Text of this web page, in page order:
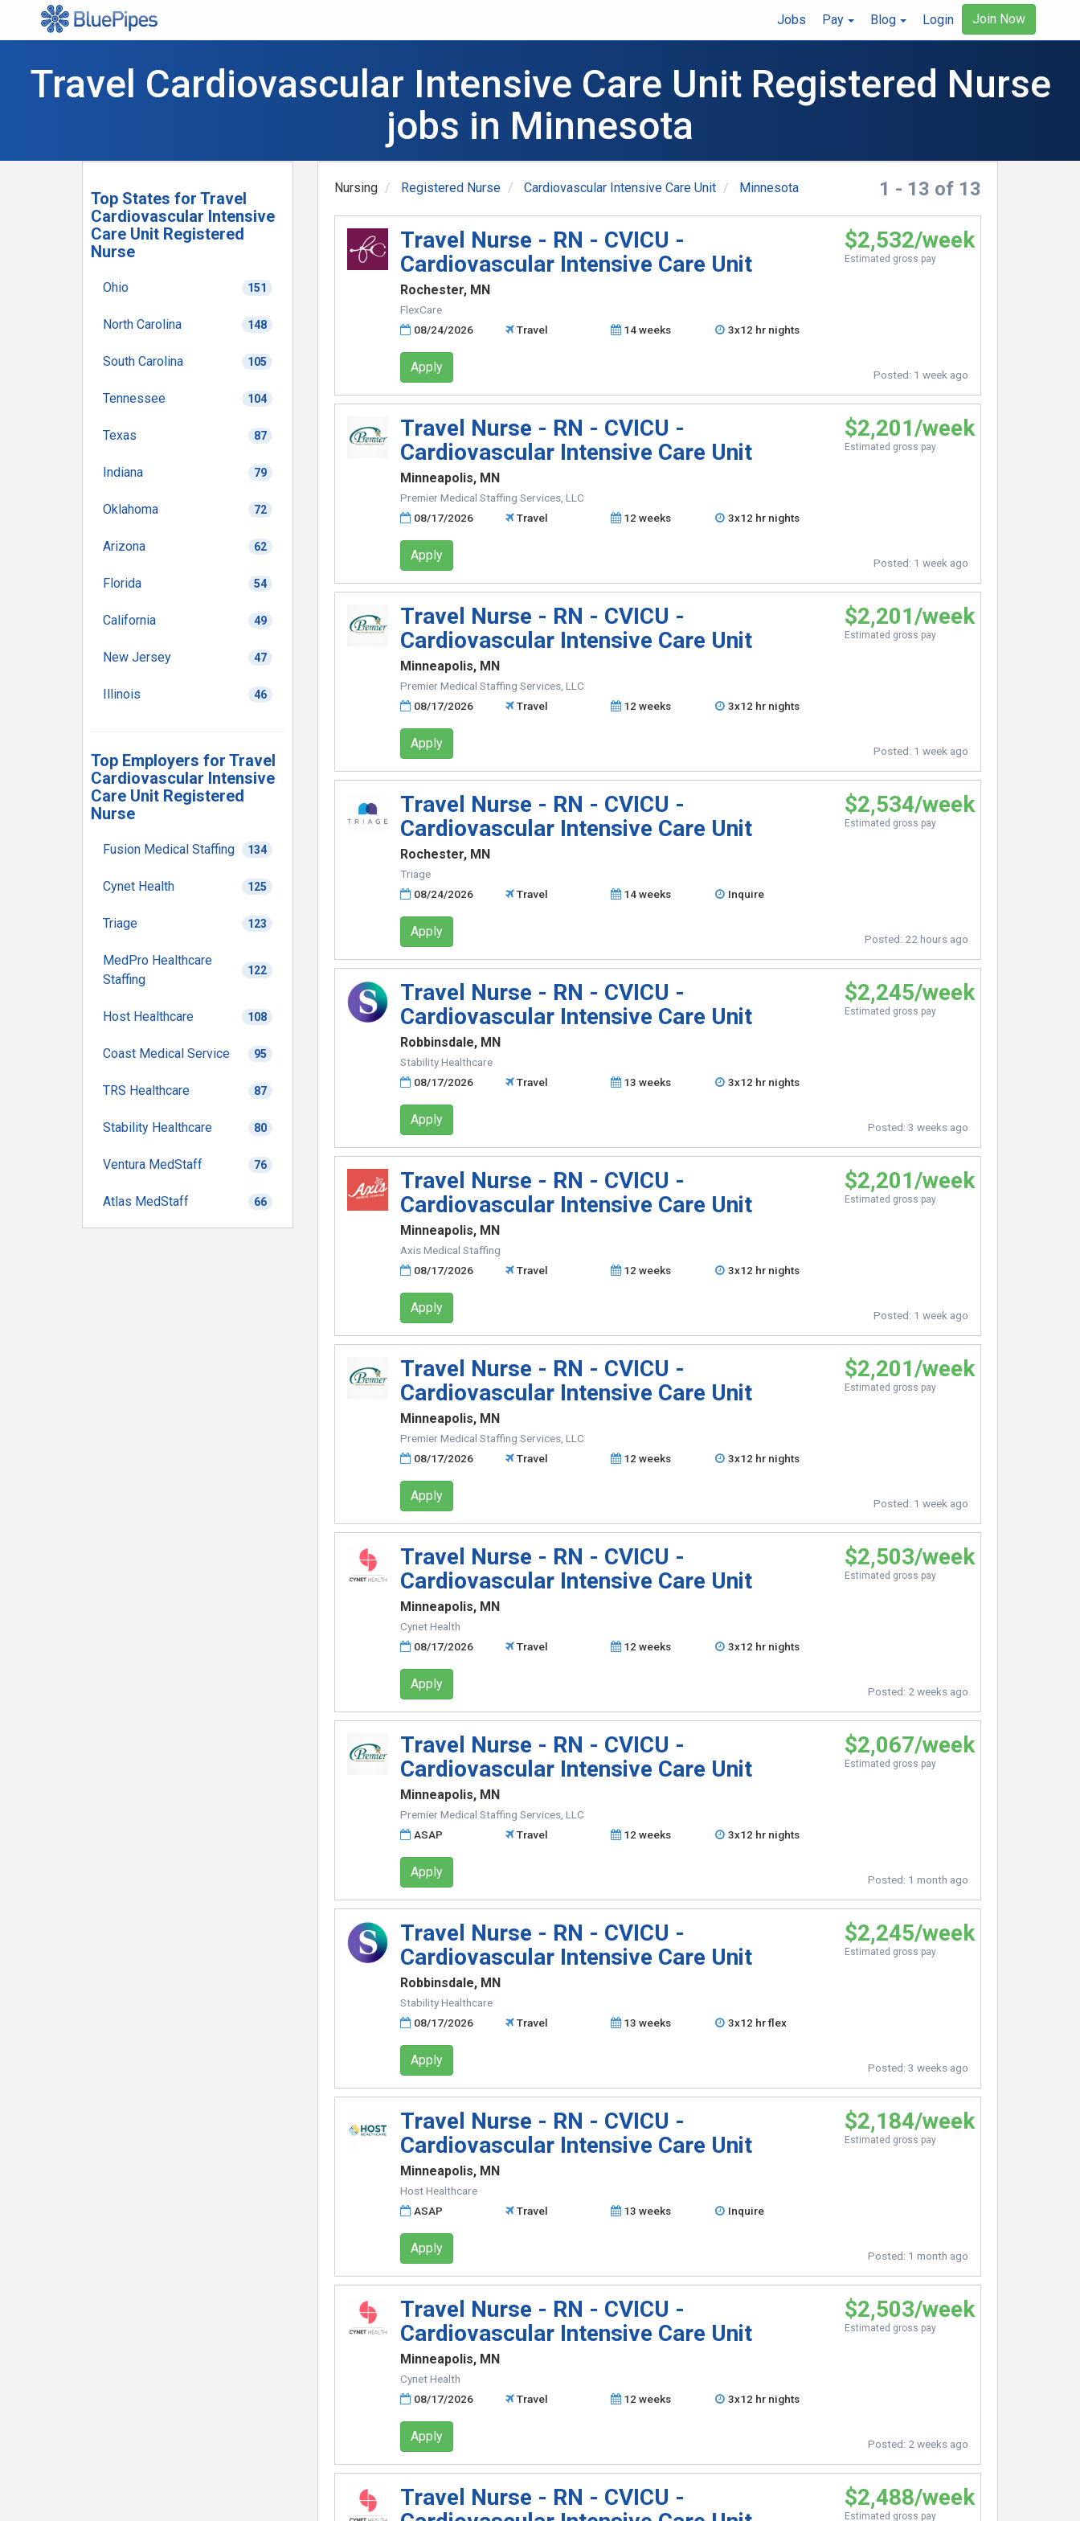
Jobs Pay Blog Login Join Now
Travel Cardiovascular Intensive Care Unit Registered Nurse
jobs in Minnesota
1 - 13 of 13
Nursing Registered Nurse Cardiovascular Intensive Care Unit Minnesota
Travel Nurse - RN - CVICU -
Cardiovascular Intensive Care Unit
Rochester, MN
FlexCare
08/24/2026
Travel 14 weeks 3x12 hr nights
$2,532/week
Estimated gross pay
Apply Posted: 1 week ago
Travel Nurse - RN - CVICU -
Cardiovascular Intensive Care Unit
Minneapolis, MN
Premier Medical Staffing Services, LLC
08/17/2026
Travel 12 weeks 3x12 hr nights
$2,201/week
Estimated gross pay
Apply Posted: 1 week ago
Travel Nurse - RN - CVICU -
Cardiovascular Intensive Care Unit
Minneapolis, MN
Premier Medical Staffing Services, LLC
08/17/2026
Travel 12 weeks 3x12 hr nights
$2,201/week
Estimated gross pay
Apply Posted: 1 week ago
Travel Nurse - RN - CVICU -
Cardiovascular Intensive Care Unit
Rochester, MN
Triage
08/24/2026
Travel 14 weeks Inquire
$2,534/week
Estimated gross pay
Apply Posted: 22 hours ago
Travel Nurse - RN - CVICU -
Cardiovascular Intensive Care Unit
Robbinsdale, MN
Stability Healthcare
08/17/2026
Travel 13 weeks 3x12 hr nights
$2,245/week
Estimated gross pay
Apply Posted: 3 weeks ago
Travel Nurse - RN - CVICU -
Cardiovascular Intensive Care Unit
Minneapolis, MN
Axis Medical Staffing
08/17/2026
Travel 12 weeks 3x12 hr nights
$2,201/week
Estimated gross pay
Apply Posted: 1 week ago
Travel Nurse - RN - CVICU -
Cardiovascular Intensive Care Unit
Minneapolis, MN
Premier Medical Staffing Services, LLC
08/17/2026
Travel 12 weeks 3x12 hr nights
$2,201/week
Estimated gross pay
Apply Posted: 1 week ago
Travel Nurse - RN - CVICU -
Cardiovascular Intensive Care Unit
Minneapolis, MN
Cynet Health
08/17/2026
Travel 12 weeks 3x12 hr nights
$2,503/week
Estimated gross pay
Apply Posted: 2 weeks ago
Travel Nurse - RN - CVICU -
Cardiovascular Intensive Care Unit
Minneapolis, MN
Premier Medical Staffing Services, LLC
ASAP
Travel 12 weeks 3x12 hr nights
$2,067/week
Estimated gross pay
Apply Posted: 1 month ago
Travel Nurse - RN - CVICU -
Cardiovascular Intensive Care Unit
Robbinsdale, MN
Stability Healthcare
08/17/2026
Travel 13 weeks 3x12 hr flex
$2,245/week
Estimated gross pay
Apply Posted: 3 weeks ago
Travel Nurse - RN - CVICU -
Cardiovascular Intensive Care Unit
Minneapolis, MN
Host Healthcare
ASAP
Travel 13 weeks Inquire
$2,184/week
Estimated gross pay
Apply Posted: 1 month ago
Travel Nurse - RN - CVICU -
Cardiovascular Intensive Care Unit
Minneapolis, MN
Cynet Health
08/17/2026
Travel 12 weeks 3x12 hr nights
$2,503/week
Estimated gross pay
Apply Posted: 2 weeks ago
Travel Nurse - RN - CVICU -
$2,488/week
Estimated gross pay
Top States for Travel
Cardiovascular Intensive
Care Unit Registered
Nurse
Ohio 151
North Carolina 148
South Carolina 105
Tennessee 104
Texas 87
Indiana 79
Oklahoma 72
Arizona 62
Florida 54
California 49
New Jersey 47
Illinois 46
Top Employers for Travel
Cardiovascular Intensive
Care Unit Registered
Nurse
Fusion Medical Staffing 134
Cynet Health 125
Triage 123
MedPro Healthcare
Staffing
122
Host Healthcare 108
Coast Medical Service 95
TRS Healthcare 87
Stability Healthcare 80
Ventura MedStaff 76
Atlas MedStaff 66